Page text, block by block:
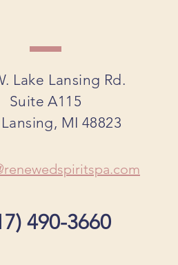
Lake Lansing Rd.
Suite A115
MI 48823
490-3660